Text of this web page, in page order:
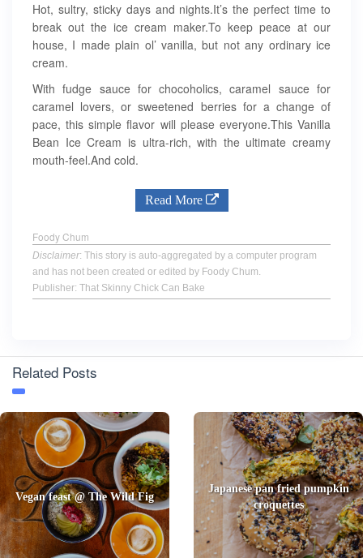
Hot, sultry, sticky days and nights.It’s the perfect time to
break out the ice cream maker.To keep peace at our
house, I made plain ol’ vanilla, but not any ordinary ice
cream.
With fudge sauce for chocoholics, caramel sauce for
caramel lovers, or sweetened berries for a change of
pace, this simple flavor will please everyone.This Vanilla
Bean Ice Cream is ultra-rich, with the ultimate creamy
mouth-feel.And cold.
Read More
Foody Chum
Disclaimer: This story is auto-aggregated by a computer program
and has not been created or edited by Foody Chum.
Publisher: That Skinny Chick Can Bake
Related Posts
Vegan feast @ The Wild Fig
Japanese pan fried pumpkin
croquettes